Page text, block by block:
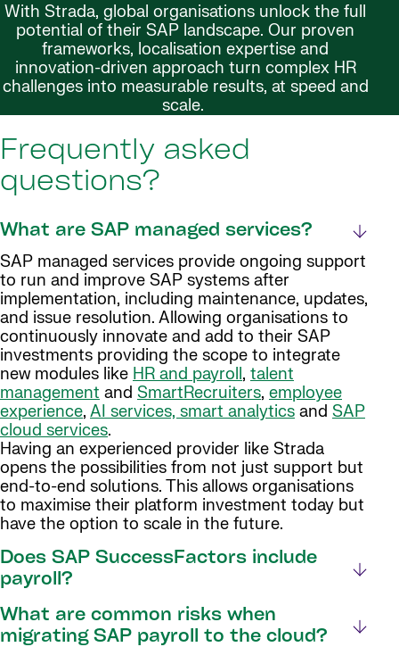
With Strada, global organisations unlock the full
potential of their SAP landscape. Our proven
frameworks, localisation expertise and
innovation-driven approach turn complex HR
challenges into measurable results, at speed and
scale.
Frequently asked
questions?
What are SAP managed services?
SAP managed services provide ongoing support
to run and improve SAP systems after
implementation, including maintenance, updates,
and issue resolution. Allowing organisations to
continuously innovate and add to their SAP
investments providing the scope to integrate
new modules like HR and payroll, talent
management and SmartRecruiters, employee
experience, AI services, smart analytics and SAP
cloud services.
Having an experienced provider like Strada
opens the possibilities from not just support but
end-to-end solutions. This allows organisations
to maximise their platform investment today but
have the option to scale in the future.
Does SAP SuccessFactors include
payroll?
What are common risks when
migrating SAP payroll to the cloud?